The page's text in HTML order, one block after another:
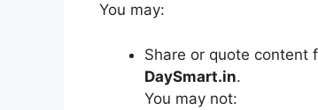
You may:
Share or quote content
DaySmart.in.
You may not: